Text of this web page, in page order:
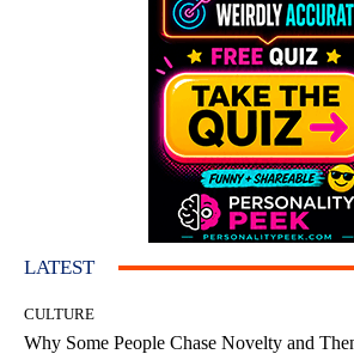
LATEST
CULTURE
Why Some People Chase Novelty and